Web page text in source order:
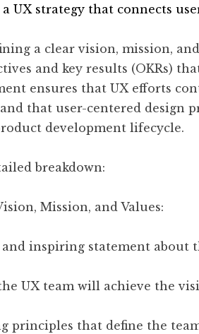
UX strategy that connects
a clear vision, mission,
and key results (OKRs)
ensures that UX efforts
that user-centered design
development lifecycle.
breakdown:
Mission, and Values:
and inspiring statement about
UX team will achieve the
principles that define the